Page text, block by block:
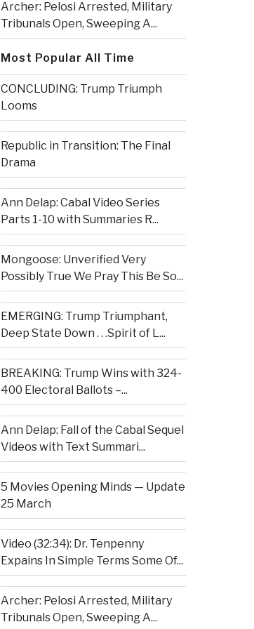
Archer: Pelosi Arrested, Military
Tribunals Open, Sweeping A...
Most Popular All Time
CONCLUDING: Trump Triumph
Looms
Republic in Transition: The Final
Drama
Ann Delap: Cabal Video Series
Parts 1-10 with Summaries R...
Mongoose: Unverified Very
Possibly True We Pray This Be So...
EMERGING: Trump Triumphant,
Deep State Down . . .Spirit of L...
BREAKING: Trump Wins with 324-
400 Electoral Ballots –...
Ann Delap: Fall of the Cabal Sequel
Videos with Text Summari...
5 Movies Opening Minds — Update
25 March
Video (32:34): Dr. Tenpenny
Expains In Simple Terms Some Of...
Archer: Pelosi Arrested, Military
Tribunals Open, Sweeping A...